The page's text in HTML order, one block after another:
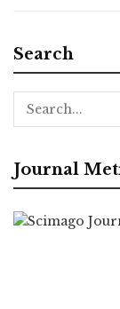
Search
Journal